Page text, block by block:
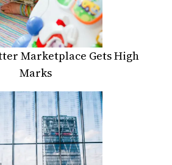
Marketplace Gets High
Marks